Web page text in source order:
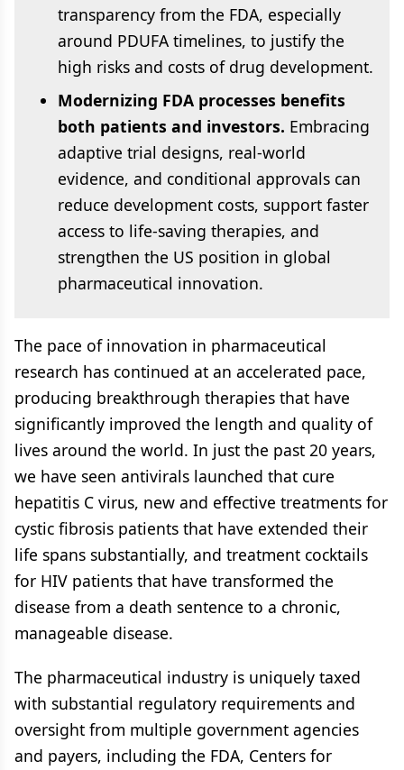
transparency from the FDA, especially
around PDUFA timelines, to justify the
high risks and costs of drug development.
Modernizing FDA processes benefits
both patients and investors. Embracing
adaptive trial designs, real-world
evidence, and conditional approvals can
reduce development costs, support faster
access to life-saving therapies, and
strengthen the US position in global
pharmaceutical innovation.
The pace of innovation in pharmaceutical
research has continued at an accelerated pace,
producing breakthrough therapies that have
significantly improved the length and quality of
lives around the world. In just the past 20 years,
we have seen antivirals launched that cure
hepatitis C virus, new and effective treatments for
cystic fibrosis patients that have extended their
life spans substantially, and treatment cocktails
for HIV patients that have transformed the
disease from a death sentence to a chronic,
manageable disease.
The pharmaceutical industry is uniquely taxed
with substantial regulatory requirements and
oversight from multiple government agencies
and payers, including the FDA, Centers for